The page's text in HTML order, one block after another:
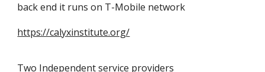
back end it runs on T-Mobile network
https://calyxinstitute.org/
Two Independent service providers